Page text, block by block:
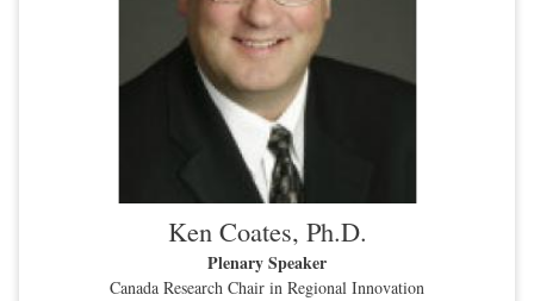
Ken Coates, Ph.D.
Plenary Speaker
Canada Research Chair in Regional Innovation